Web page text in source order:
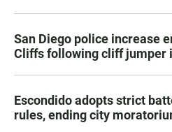
San Diego police increase
Cliffs following cliff jumper
Escondido adopts strict
rules, ending city